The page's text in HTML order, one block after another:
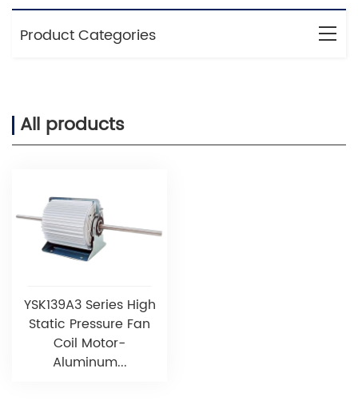
Product Categories
All products
YSK139A3 Series High
Static Pressure Fan
Coil Motor-
Aluminum...